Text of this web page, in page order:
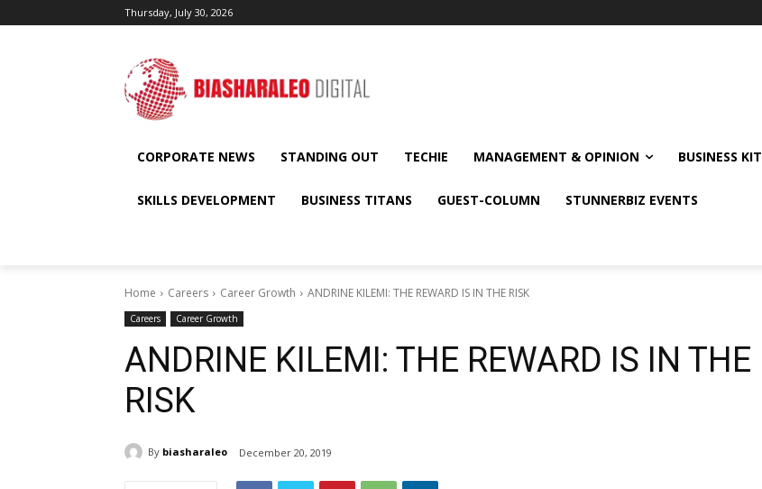
Thursday, July 30, 2026
CORPORATE NEWS STANDING OUT TECHIE MANAGEMENT & OPINION BUSINESS KIT
SKILLS DEVELOPMENT BUSINESS TITANS GUEST-COLUMN STUNNERBIZ EVENTS
Home Careers Career Growth ANDRINE KILEMI: THE REWARD IS IN THE RISK
Careers Career Growth
ANDRINE KILEMI: THE REWARD IS IN THE
RISK
By biasharaleo December 20, 2019